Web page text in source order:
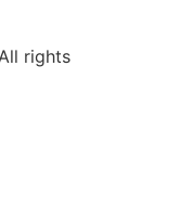
rights